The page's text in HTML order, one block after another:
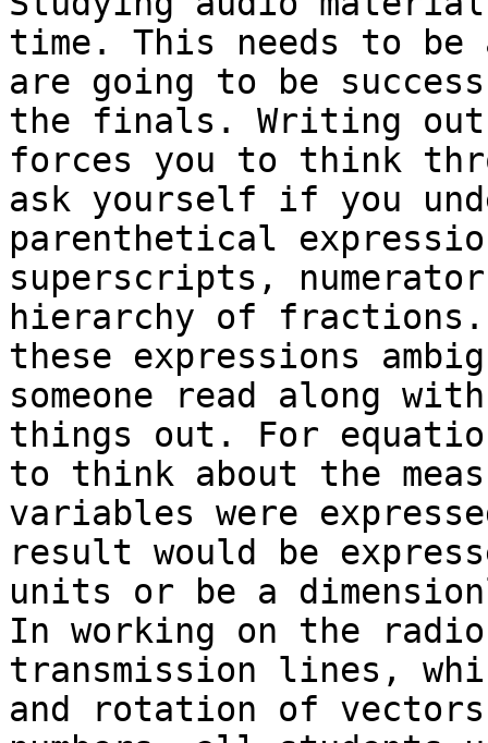
time. This needs to
are going to be
the finals. Writing out
forces you to think
ask yourself if you
parenthetical
superscripts,
hierarchy of fractions.
these expressions
someone read along
things out. For
to think about the
variables were
result would be
units or be a
In working on the
transmission lines,
and rotation of